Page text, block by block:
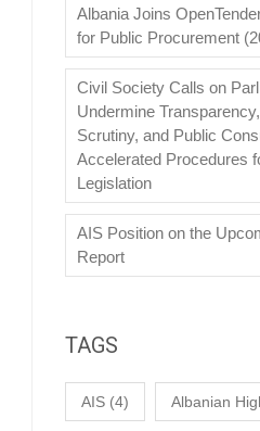
Albania Joins
for Public Procurement
Civil Society Calls on
Undermine
Scrutiny, and Public
Accelerated Procedures
Legislation
AIS Position on the
Report
TAGS
AIS (4) Albanian